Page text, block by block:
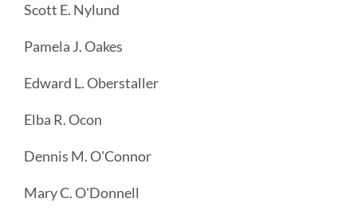
Scott E. Nylund
Pamela J. Oakes
Edward L. Oberstaller
Elba R. Ocon
Dennis M. O'Connor
Mary C. O'Donnell